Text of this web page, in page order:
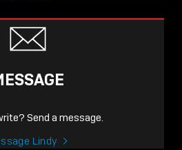
Send a message.
Lindy